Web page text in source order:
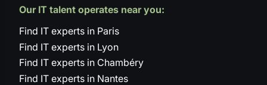
Our IT talent operates near you:
Find IT experts in Paris
Find IT experts in Lyon
Find IT experts in Chambéry
Find IT experts in Nantes